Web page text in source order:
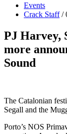
Events
Crack Staff/
PJ Harvey,
more
Sound
The Catalonian
Segall and the
Porto’s NOS